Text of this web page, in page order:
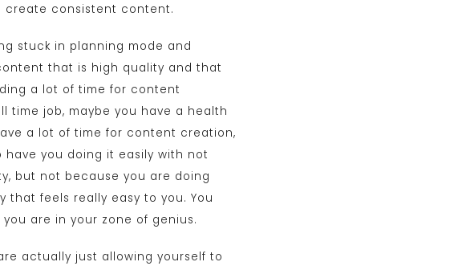
create consistent content.
stuck in planning mode and
that is high quality and that
a lot of time for content
time job, maybe you have a health
a lot of time for content creation,
you doing it easily with not
but not because you are doing
feels really easy to you. You
are in your zone of genius.
actually just allowing yourself to